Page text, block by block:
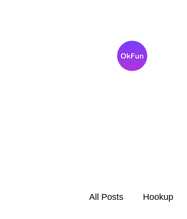
All Posts Hookup